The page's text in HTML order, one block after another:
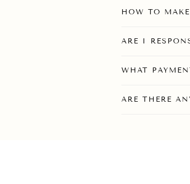
HOW TO
ARE I
WHAT
ARE THERE